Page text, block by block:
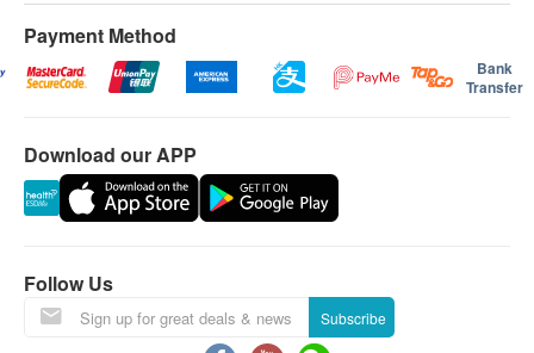
Payment Method
Bank
Transfer
Download our APP
Follow Us
Subscribe